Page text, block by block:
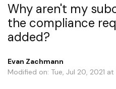
Why aren't my
the compliance
added?
Evan Zachmann
Modified on: Tue, Jul 20, 2021 at